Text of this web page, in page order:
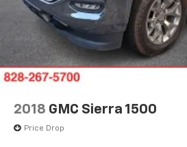
2018 GMC Sierra 1500
Price Drop